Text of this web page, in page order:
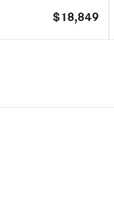
$18,849